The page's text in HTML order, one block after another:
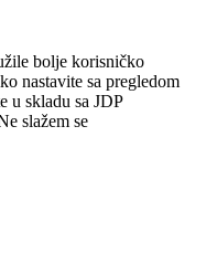
bolje korisničko
nastavite sa pregledom
u skladu sa JDP
slažem se